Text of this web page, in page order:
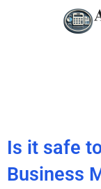
Is it safe
Business